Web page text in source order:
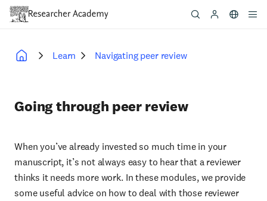
Skip
content
Learn Navigating peer review
Going through peer review
When you’ve already invested so much time in your
manuscript, it’s not always easy to hear that a reviewer
thinks it needs more work. In these modules, we provide
some useful advice on how to deal with those reviewer